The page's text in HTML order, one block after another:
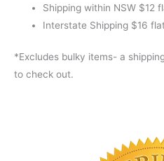
Shipping within NSW $12
Interstate Shipping $16
*Excludes bulky items- a
to check out.